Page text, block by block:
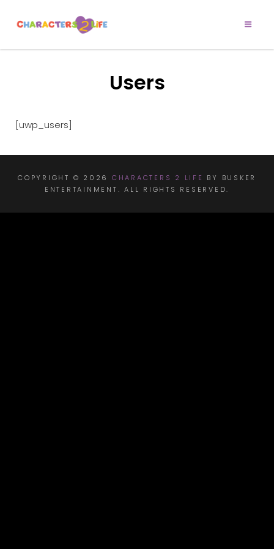
LIFE
Users
[uwp_users]
COPYRIGHT © 2026 CHARACTERS 2 LIFE
BY BUSKER
ENTERTAINMENT. ALL RIGHTS RESERVED.